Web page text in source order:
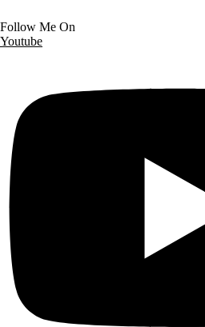
Follow Me On
Youtube